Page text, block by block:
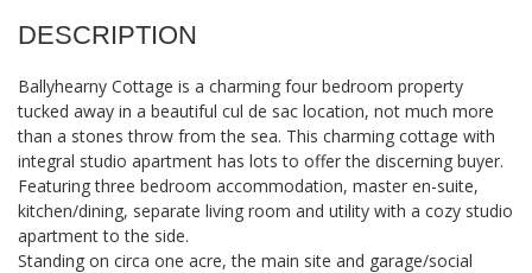
DESCRIPTION
Ballyhearny Cottage is a charming four bedroom property
tucked away in a beautiful cul de sac location, not much more
than a stones throw from the sea. This charming cottage with
integral studio apartment has lots to offer the discerning buyer.
Featuring three bedroom accommodation, master en-suite,
kitchen/dining, separate living room and utility with a cozy studio
apartment to the side.
Standing on circa one acre, the main site and garage/social